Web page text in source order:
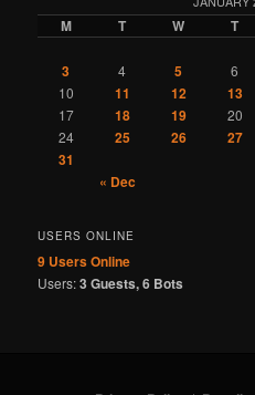
M T W T
3
4 5 6
10 11 12 13
17
18 19 20
24 25 26 27
31
« Dec
USERS ONLINE
9 UsersOnline
Users:3 Guests, 6 Bots